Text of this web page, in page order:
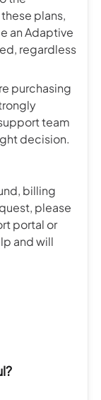
plans,
an Adaptive
regardless
purchasing
team
decision.
billing
please
portal or
and will